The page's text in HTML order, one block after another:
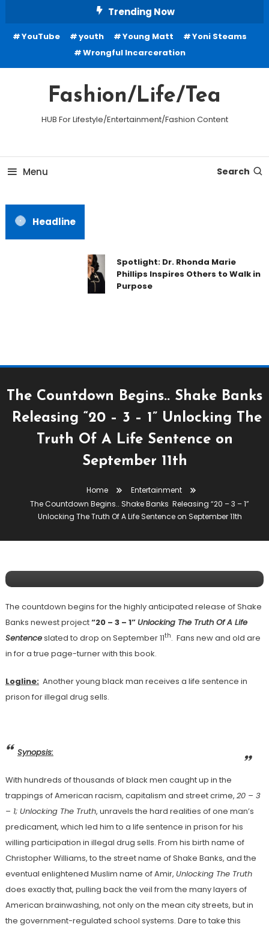
Content
Trending Now
YouTube youth Young Matt
Yoni Steams
Wrongful Incarceration
Fashion/Life/Tea
HUB For Lifestyle/Entertainment/Fashion Content
Menu Search
Headline
Spotlight: Dr. Rhonda Marie
Phillips Inspires Others to Walk in
Purpose
The Countdown Begins.. Shake Banks
Releasing “20 – 3 – 1” Unlocking The
Truth Of A Life Sentence on
September 11th
Home
Entertainment
The Countdown Begins.. Shake Banks Releasing “20 – 3 – 1”
Unlocking The Truth Of A Life Sentence on September 11th
Streets Are Talking
July 23, 2018
Tiea Whitaker
The countdown begins for the highly anticipated release of Shake
Banks newest project“20 – 3 – 1” Unlocking The Truth Of A Life
Sentenceslated to drop on September 11th. Fans new and old are
in for a true page-turner with this book.
Logline:Another young black man receives a life sentence in
prison for illegal drug sells.
Synopsis:
With hundreds of thousands of black men caught up in the
trappings of American racism, capitalism and street crime, 20 – 3
– 1; Unlocking The Truth, unravels the hard realities of one man’s
predicament, which led him to a life sentence in prison for his
willing participation in illegal drug sells. From his birth name of
Christopher Williams, to the street name of Shake Banks, and the
eventual enlightened Muslim name of Amir, Unlocking The Truth
does exactly that, pulling back the veil from the many layers of
American brainwashing, not only on the mean city streets, but in
the government-regulated school systems. Dare to take this